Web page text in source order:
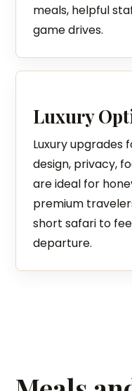
meals, helpful
game drives.
Luxury
Luxury upgrades
design, privacy,
are ideal for
premium
short safari to
departure.